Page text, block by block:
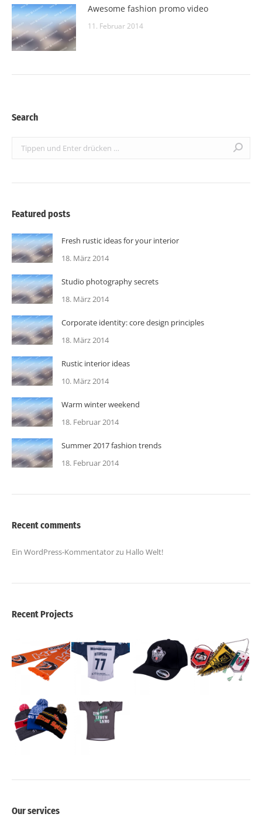
Awesome fashion promo video
11. Februar 2014
Search
Featured posts
Fresh rustic ideas for your interior
18. März 2014
Studio photography secrets
18. März 2014
Corporate identity: core design principles
18. März 2014
Rustic interior ideas
10. März 2014
Warm winter weekend
18. Februar 2014
Summer 2017 fashion trends
18. Februar 2014
Recent comments
Ein WordPress-Kommentatorzu Hallo Welt!
Recent Projects
Our services